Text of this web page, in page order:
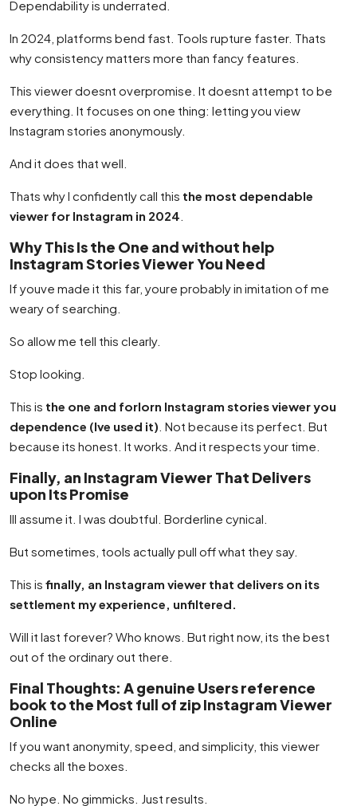
Dependability is underrated.
In 2024, platforms bend fast. Tools rupture faster. Thats
why consistency matters more than fancy features.
This viewer doesnt overpromise. It doesnt attempt to be
everything. It focuses on one thing: letting you view
Instagram stories anonymously.
And it does that well.
Thats why I confidently call this the most dependable
viewer for Instagram in 2024
Why This Is the One and without help
Instagram Stories Viewer You Need
If youve made it this far, youre probably in imitation of me
weary of searching.
So allow me tell this clearly.
Stop looking.
This is the one and forlorn Instagram stories viewer you
dependence (Ive used it) . Not because its perfect. But
because its honest. It works. And it respects your time.
Finally, an Instagram Viewer That Delivers
upon Its Promise
Ill assume it. I was doubtful. Borderline cynical.
But sometimes, tools actually pull off what they say.
This is finally, an Instagram viewer that delivers on its
settlement my experience, unfiltered.
Will it last forever? Who knows. But right now, its the best
out of the ordinary out there.
Final Thoughts: A genuine Users reference
book to the Most full of zip Instagram Viewer
Online
If you want anonymity, speed, and simplicity, this viewer
checks all the boxes.
No hype. No gimmicks. Just results.